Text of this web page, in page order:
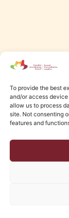
To provide the best
and/or access
allow us to process
site. Not consenting
features and